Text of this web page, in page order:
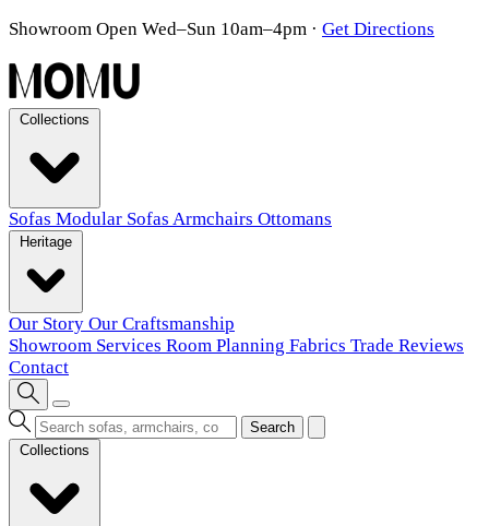
Showroom Open Wed–Sun 10am–4pm · Get Directions
Sofas Modular Sofas Armchairs Ottomans
Our Story Our Craftsmanship
Showroom Services Room Planning Fabrics Trade Reviews
Contact
Search